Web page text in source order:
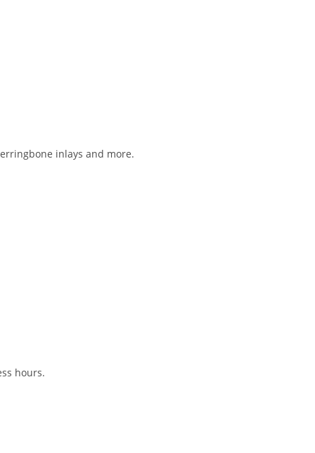
inlays and more.
hours.